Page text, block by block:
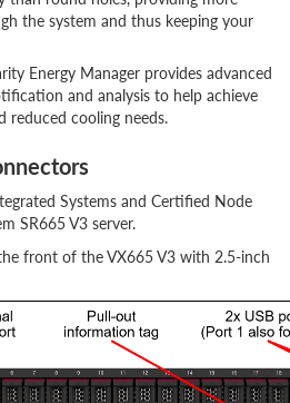
the system and thus keeping your
Energy Manager provides advanced
and analysis to help achieve
reduced cooling needs.
Systems and Certified Node
SR665 V3 server.
front of the VX665 V3 with 2.5-inch